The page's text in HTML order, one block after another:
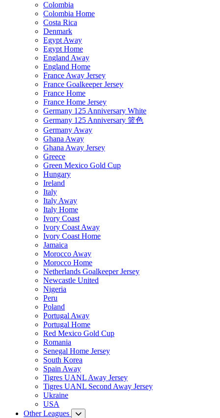
Colombia
Colombia Home
Costa Rica
Denmark
Egypt Away
Egypt Home
England Away
England Home
France Away Jersey
France Goalkeeper Jersey
France Home
France Home Jersey
Germany 125 Anniversary White
Germany 125 Anniversary 篮色
Germany Away
Ghana Away
Ghana Away Jersey
Greece
Green Mexico Gold Cup
Hungary
Ireland
Italy
Italy Away
Italy Home
Ivory Coast
Ivory Coast Away
Ivory Coast Home
Jamaica
Morocco Away
Morocco Home
Netherlands Goalkeeper Jersey
Newcastle United
Nigeria
Peru
Poland
Portugal Away
Portugal Home
Red Mexico Gold Cup
Romania
Senegal Home Jersey
South Korea
Spain Away
Tigres UANL Away Jersey
Tigres UANL Second Away Jersey
Ukraine
USA
Other Leagues